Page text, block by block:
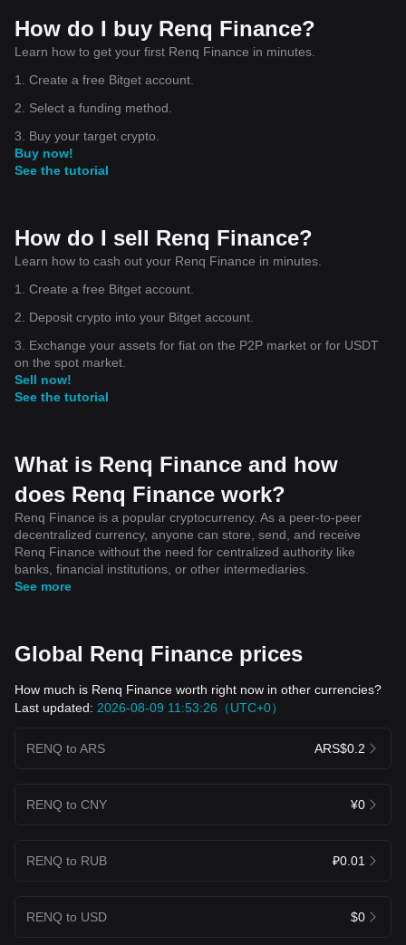
How do I buy Renq Finance?
Learn how to get your first Renq Finance in minutes.
1. Create a free Bitget account.
2. Select a funding method.
3. Buy your target crypto.
Buy now!
See the tutorial
How do I sell Renq Finance?
Learn how to cash out your Renq Finance in minutes.
1. Create a free Bitget account.
2. Deposit crypto into your Bitget account.
3. Exchange your assets for fiat on the P2P market or for USDT
on the spot market.
Sell now!
See the tutorial
What is Renq Finance and how
does Renq Finance work?
Renq Finance is a popular cryptocurrency. As a peer-to-peer
decentralized currency, anyone can store, send, and receive
Renq Finance without the need for centralized authority like
banks, financial institutions, or other intermediaries.
See more
Global Renq Finance prices
How much is Renq Finance worth right now in other currencies?
Last updated: 2026-08-09 11:53:26（UTC+0）
RENQ to ARS ARS$0.2
RENQ to CNY ¥0
RENQ to RUB ₽0.01
RENQ to USD $0